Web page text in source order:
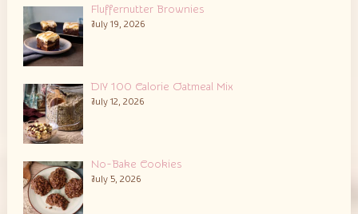
Fluffernutter Brownies
July 19, 2026
DIY 100 Calorie Oatmeal Mix
July 12, 2026
No-Bake Cookies
July 5, 2026